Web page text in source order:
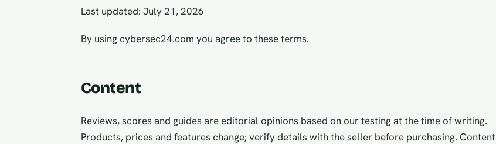
Last updated: July 21, 2026
By using cybersec24.com you agree to these terms.
Content
Reviews, scores and guides are editorial opinions based on our testing at the time of writing.
Products, prices and features change; verify details with the seller before purchasing. Content